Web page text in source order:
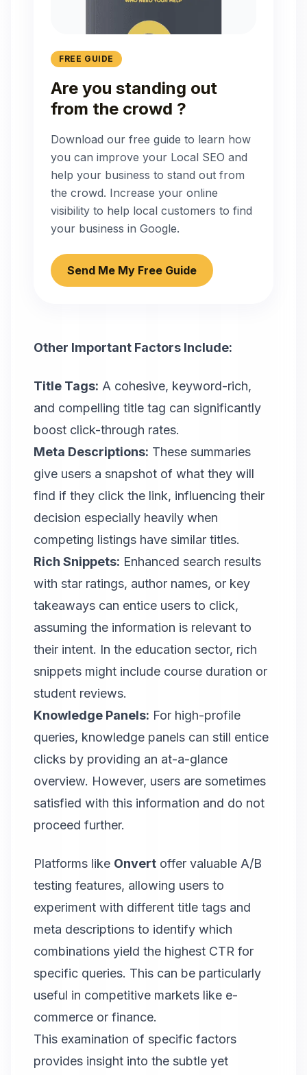
FREE GUIDE
Are you standing out
from the crowd ?
Download our free guide to learn how
you can improve your Local SEO and
help your business to stand out from
the crowd. Increase your online
visibility to help local customers to find
your business in Google.
Send Me My Free Guide
Other Important Factors Include:
Title Tags: A cohesive, keyword-rich,
and compelling title tag can significantly
boost click-through rates.
Meta Descriptions: These summaries
give users a snapshot of what they will
find if they click the link, influencing their
decision especially heavily when
competing listings have similar titles.
Rich Snippets: Enhanced search results
with star ratings, author names, or key
takeaways can entice users to click,
assuming the information is relevant to
their intent. In the education sector, rich
snippets might include course duration or
student reviews.
Knowledge Panels: For high-profile
queries, knowledge panels can still entice
clicks by providing an at-a-glance
overview. However, users are sometimes
satisfied with this information and do not
proceed further.
Platforms like Onvert offer valuable A/B
testing features, allowing users to
experiment with different title tags and
meta descriptions to identify which
combinations yield the highest CTR for
specific queries. This can be particularly
useful in competitive markets like e-
commerce or finance.
This examination of specific factors
provides insight into the subtle yet